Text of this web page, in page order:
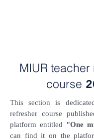
MIUR teacher
course
This section is
refresher course
platform entitled "One
can find it on the